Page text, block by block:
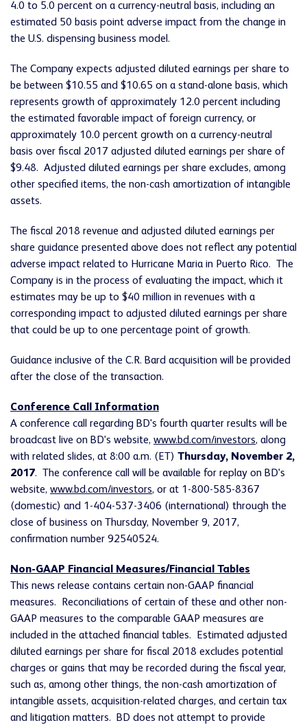
4.0 to 5.0 percent on a currency-neutral basis, including an
estimated 50 basis point adverse impact from the change in
the U.S. dispensing business model.
The Company expects adjusted diluted earnings per share to
be between $10.55 and $10.65 on a stand-alone basis, which
represents growth of approximately 12.0 percent including
the estimated favorable impact of foreign currency, or
approximately 10.0 percent growth on a currency-neutral
basis over fiscal 2017 adjusted diluted earnings per share of
$9.48. Adjusted diluted earnings per share excludes, among
other specified items, the non-cash amortization of intangible
assets.
The fiscal 2018 revenue and adjusted diluted earnings per
share guidance presented above does not reflect any potential
adverse impact related to Hurricane Maria in Puerto Rico. The
Company is in the process of evaluating the impact, which it
estimates may be up to $40 million in revenues with a
corresponding impact to adjusted diluted earnings per share
that could be up to one percentage point of growth.
Guidance inclusive of the C.R. Bard acquisition will be provided
after the close of the transaction.
Conference Call Information
A conference call regarding BD's fourth quarter results will be
broadcast live on BD's website, www.bd.com/investors, along
with related slides, at 8:00 a.m. (ET) Thursday, November 2,
2017. The conference call will be available for replay on BD's
website, www.bd.com/investors, or at 1-800-585-8367
(domestic) and 1-404-537-3406 (international) through the
close of business on Thursday, November 9, 2017,
confirmation number 92540524.
Non-GAAP Financial Measures/Financial Tables
This news release contains certain non-GAAP financial
measures. Reconciliations of certain of these and other non-
GAAP measures to the comparable GAAP measures are
included in the attached financial tables. Estimated adjusted
diluted earnings per share for fiscal 2018 excludes potential
charges or gains that may be recorded during the fiscal year,
such as, among other things, the non-cash amortization of
intangible assets, acquisition-related charges, and certain tax
and litigation matters. BD does not attempt to provide